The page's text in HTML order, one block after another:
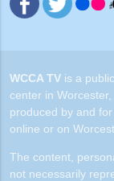
WCCA TVis a
center in
produced by and
online or on
The content,
not necessarily